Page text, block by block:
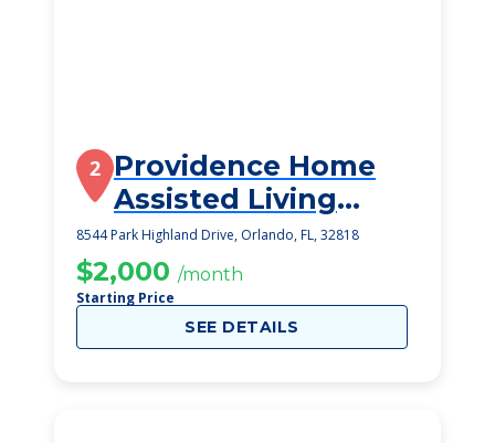
2 Providence Home
Assisted Living
Facility
8544 Park Highland Drive, Orlando, FL, 32818
$2,000 /month
Starting Price
SEE DETAILS